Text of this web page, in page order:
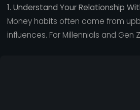
1. Understand Your Relationship
Money habits often come from
influences. For Millennials and Gen